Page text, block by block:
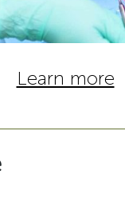
Learn more